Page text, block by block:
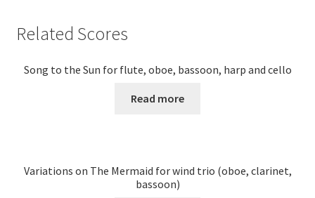
Related Scores
Song to the Sun for flute, oboe, bassoon, harp and cello
Read more
Variations on The Mermaid for wind trio (oboe, clarinet,
bassoon)